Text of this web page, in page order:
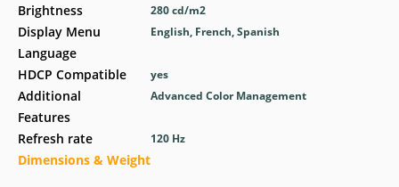
Brightness
Display Menu
Language
HDCP Compatible
Additional
Features
Refresh rate
Dimensions & Weight
280 cd/m2
English, French, Spanish
yes
Advanced Color Management
120 Hz